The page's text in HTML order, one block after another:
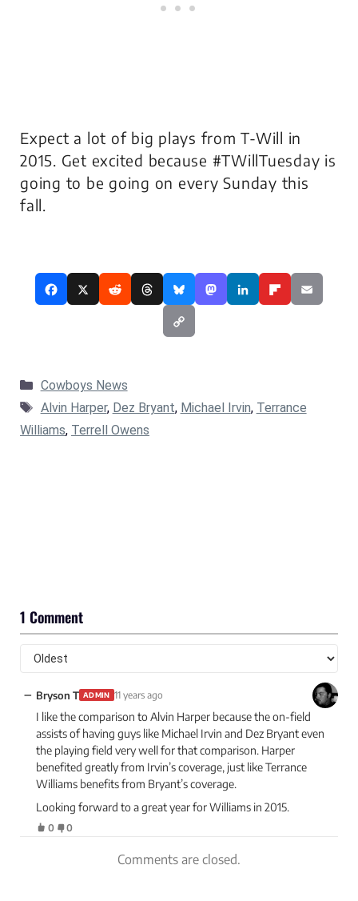
Expect a lot of big plays from T-Will in
2015. Get excited because #TWillTuesday is
going to be going on every Sunday this
fall.
Categories
Cowboys News
Tags
Alvin Harper, Dez Bryant, Michael Irvin, Terrance
Williams, Terrell Owens
1 Comment
− Bryson T ADMIN 11 years ago
I like the comparison to Alvin Harper because the on-field
assists of having guys like Michael Irvin and Dez Bryant even
the playing field very well for that comparison. Harper
benefited greatly from Irvin’s coverage, just like Terrance
Williams benefits from Bryant’s coverage.
Looking forward to a great year for Williams in 2015.
0 0
Comments are closed.